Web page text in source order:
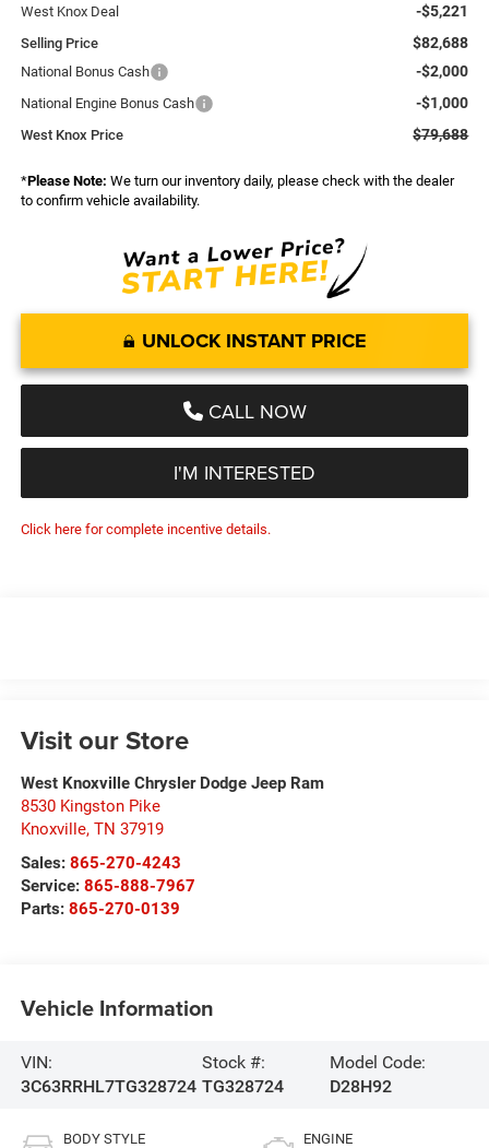
West Knox Deal -$5,221
Selling Price $82,688
National Bonus Cash -$2,000
National Engine Bonus Cash -$1,000
West Knox Price $79,688
*Please Note: We turn our inventory daily, please check with the dealer
to confirm vehicle availability.
UNLOCK INSTANT PRICE
CALL NOW
I'M INTERESTED
Click here for complete incentive details.
Visit our Store
West Knoxville Chrysler Dodge Jeep Ram
8530 Kingston Pike
Knoxville, TN 37919
Sales: 865-270-4243
Service: 865-888-7967
Parts: 865-270-0139
Vehicle Information
VIN:
3C63RRHL7TG328724
Stock #:
TG328724
Model Code:
D28H92
BODY STYLE ENGINE